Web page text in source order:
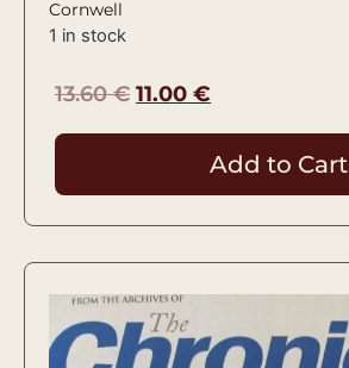
Cornwell
1 in stock
13.60€ 11.00 €
Add to Cart